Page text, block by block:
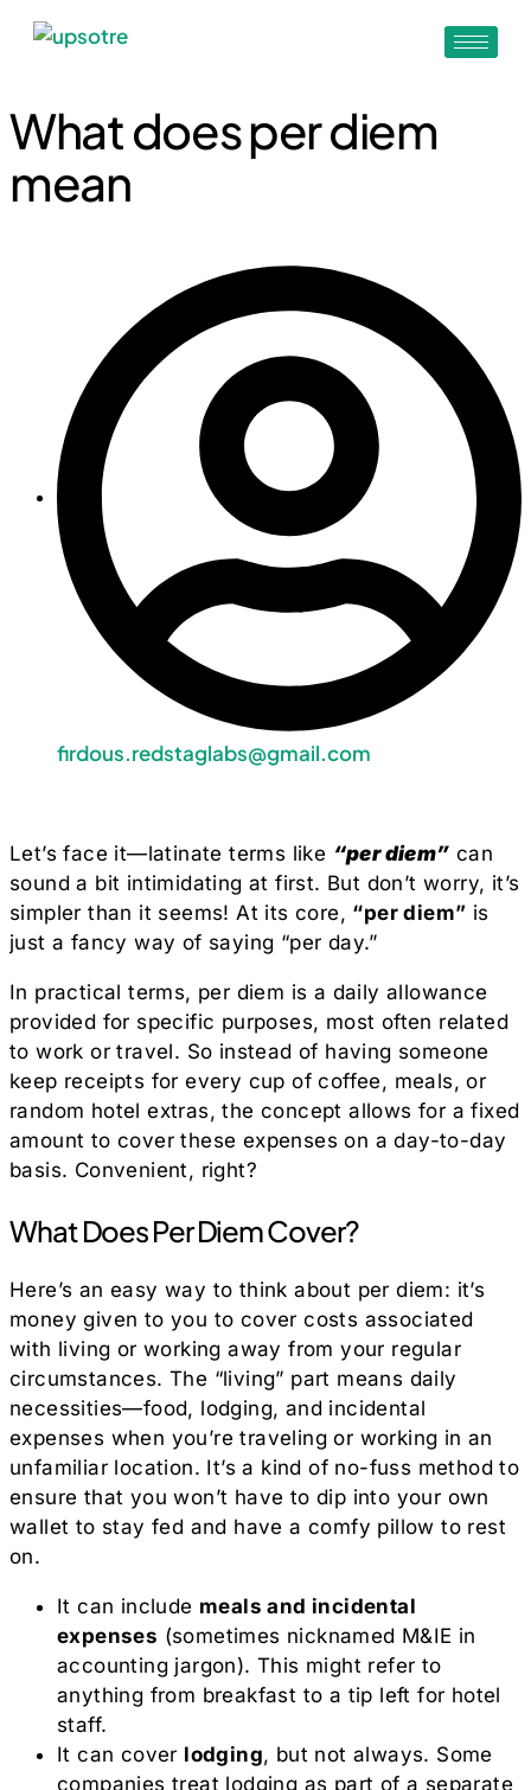
What does per diem
mean
firdous.redstaglabs@gmail.com
Let’s face it—latinate terms like “per diem” can
sound a bit intimidating at first. But don’t worry, it’s
simpler than it seems! At its core, “per diem” is
just a fancy way of saying “per day.”
In practical terms, per diem is a daily allowance
provided for specific purposes, most often related
to work or travel. So instead of having someone
keep receipts for every cup of coffee, meals, or
random hotel extras, the concept allows for a fixed
amount to cover these expenses on a day-to-day
basis. Convenient, right?
What Does Per Diem Cover?
Here’s an easy way to think about per diem: it’s
money given to you to cover costs associated
with living or working away from your regular
circumstances. The “living” part means daily
necessities—food, lodging, and incidental
expenses when you’re traveling or working in an
unfamiliar location. It’s a kind of no-fuss method to
ensure that you won’t have to dip into your own
wallet to stay fed and have a comfy pillow to rest
on.
It can include meals and incidental
expenses (sometimes nicknamed M&IE in
accounting jargon). This might refer to
anything from breakfast to a tip left for hotel
staff.
It can cover lodging, but not always. Some
companies treat lodging as part of a separate